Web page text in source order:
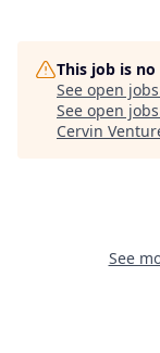
This job is
See open
See open
Cervin
See